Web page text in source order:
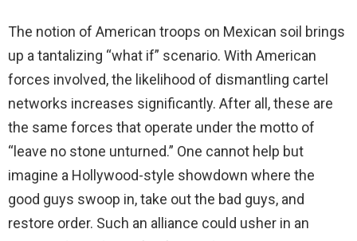
The notion of American troops on Mexican soil brings
up a tantalizing “what if” scenario. With American
forces involved, the likelihood of dismantling cartel
networks increases significantly. After all, these are
the same forces that operate under the motto of
“leave no stone unturned.” One cannot help but
imagine a Hollywood-style showdown where the
good guys swoop in, take out the bad guys, and
restore order. Such an alliance could usher in an